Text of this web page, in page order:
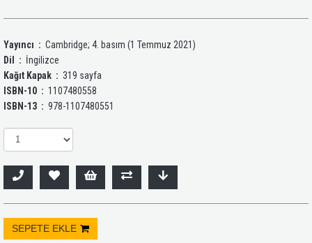
Yayıncı ‏ : ‎ Cambridge; 4. basım (1 Temmuz 2021)
Dil ‏ : ‎ İngilizce
Kağıt Kapak ‏ : ‎ 319 sayfa
ISBN-10 ‏ : ‎ 1107480558
ISBN-13 ‏ : ‎ 978-1107480551